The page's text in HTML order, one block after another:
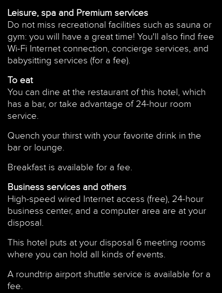
Leisure, spa and Premium services
Do not miss recreational facilities such as sauna or
gym: you will have a great time! You'll also find free
Wi-Fi Internet connection, concierge services, and
babysitting services (for a fee).
To eat
You can dine at the restaurant of this hotel, which
has a bar, or take advantage of 24-hour room
service.
Quench your thirst with your favorite drink in the
bar or lounge.
Breakfast is available for a fee.
Business services and others
High-speed wired Internet access (free), 24-hour
business center, and a computer area are at your
disposal.
This hotel puts at your disposal 6 meeting rooms
where you can hold all kinds of events.
A roundtrip airport shuttle service is available for a
fee.